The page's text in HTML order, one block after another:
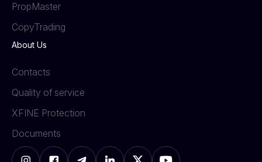
PropMaster
СopyTrading
About Us
Contacts
Quality of service
XFINE Protection
Documents